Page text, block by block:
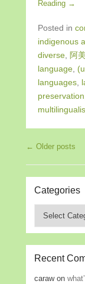
Reading →
Posted in
indigenous
diverse
阿
language
languages
preservation
Post navigation
← Older posts
Categories
Recent
carawon